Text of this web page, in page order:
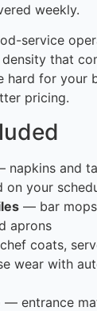
weekly.
service
that
hard for your
pricing.
napkins and
on your
— bar
aprons
coats,
wear with
— entrance